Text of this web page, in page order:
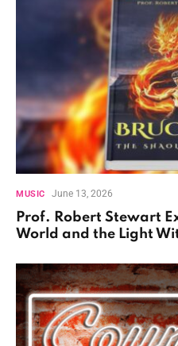
MUSIC June 13, 2026
Prof. Robert Stewart
World and the Light